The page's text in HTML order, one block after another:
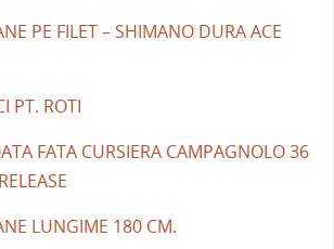
PE FILET – SHIMANO DURA ACE
PT. ROTI
FATA CURSIERA CAMPAGNOLO 36
LUNGIME 180 CM.